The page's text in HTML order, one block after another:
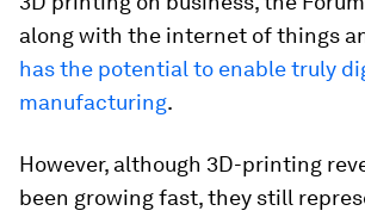
along with the internet of things
has the potential to enable truly
manufacturing.
However, although 3D-printing
been growing fast, they still